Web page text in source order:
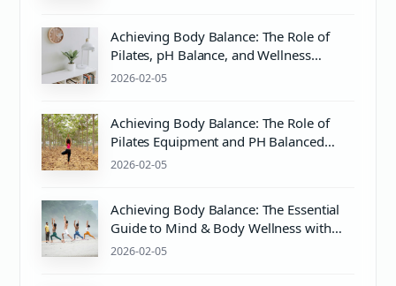
Achieving Body Balance: The Role of
Pilates, pH Balance, and Wellness
Practices
2026-02-05
Achieving Body Balance: The Role of
Pilates Equipment and PH Balanced
Body Care
2026-02-05
Achieving Body Balance: The Essential
Guide to Mind & Body Wellness with
Pilates and PH Balance
2026-02-05